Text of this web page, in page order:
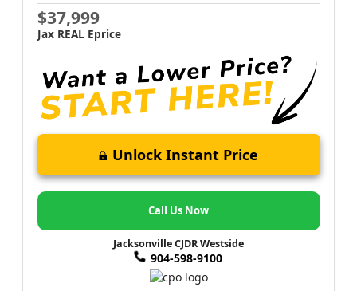
$37,999
Jax REAL Eprice
Unlock Instant Price
Call Us Now
Jacksonville CJDR Westside
904-598-9100